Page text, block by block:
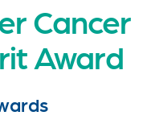
Cancer
Award